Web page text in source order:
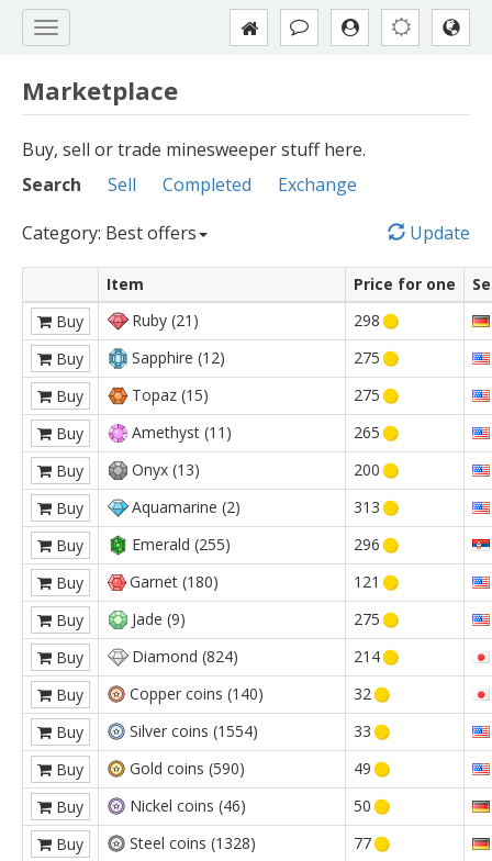
Marketplace
Buy, sell or trade minesweeper stuff here.
Search
Sell Completed
Exchange
Category: Best offers
Update
Item Price for one
Buy
Ruby (21)
298
Buy
Sapphire (12)
275
Buy
Topaz (15)
275
Buy
Amethyst (11)
265
Buy
Onyx (13)
200
Buy
Aquamarine (2)
313
Buy
Emerald (255)
296
Buy
Garnet (180)
121
Buy
Jade (9)
275
Buy
Diamond (824)
214
Buy
Copper coins (140)
32
Buy
Silver coins (1554)
33
Buy
Gold coins (590)
49
Buy
Nickel coins (46)
50
Buy
Steel coins (1328)
77